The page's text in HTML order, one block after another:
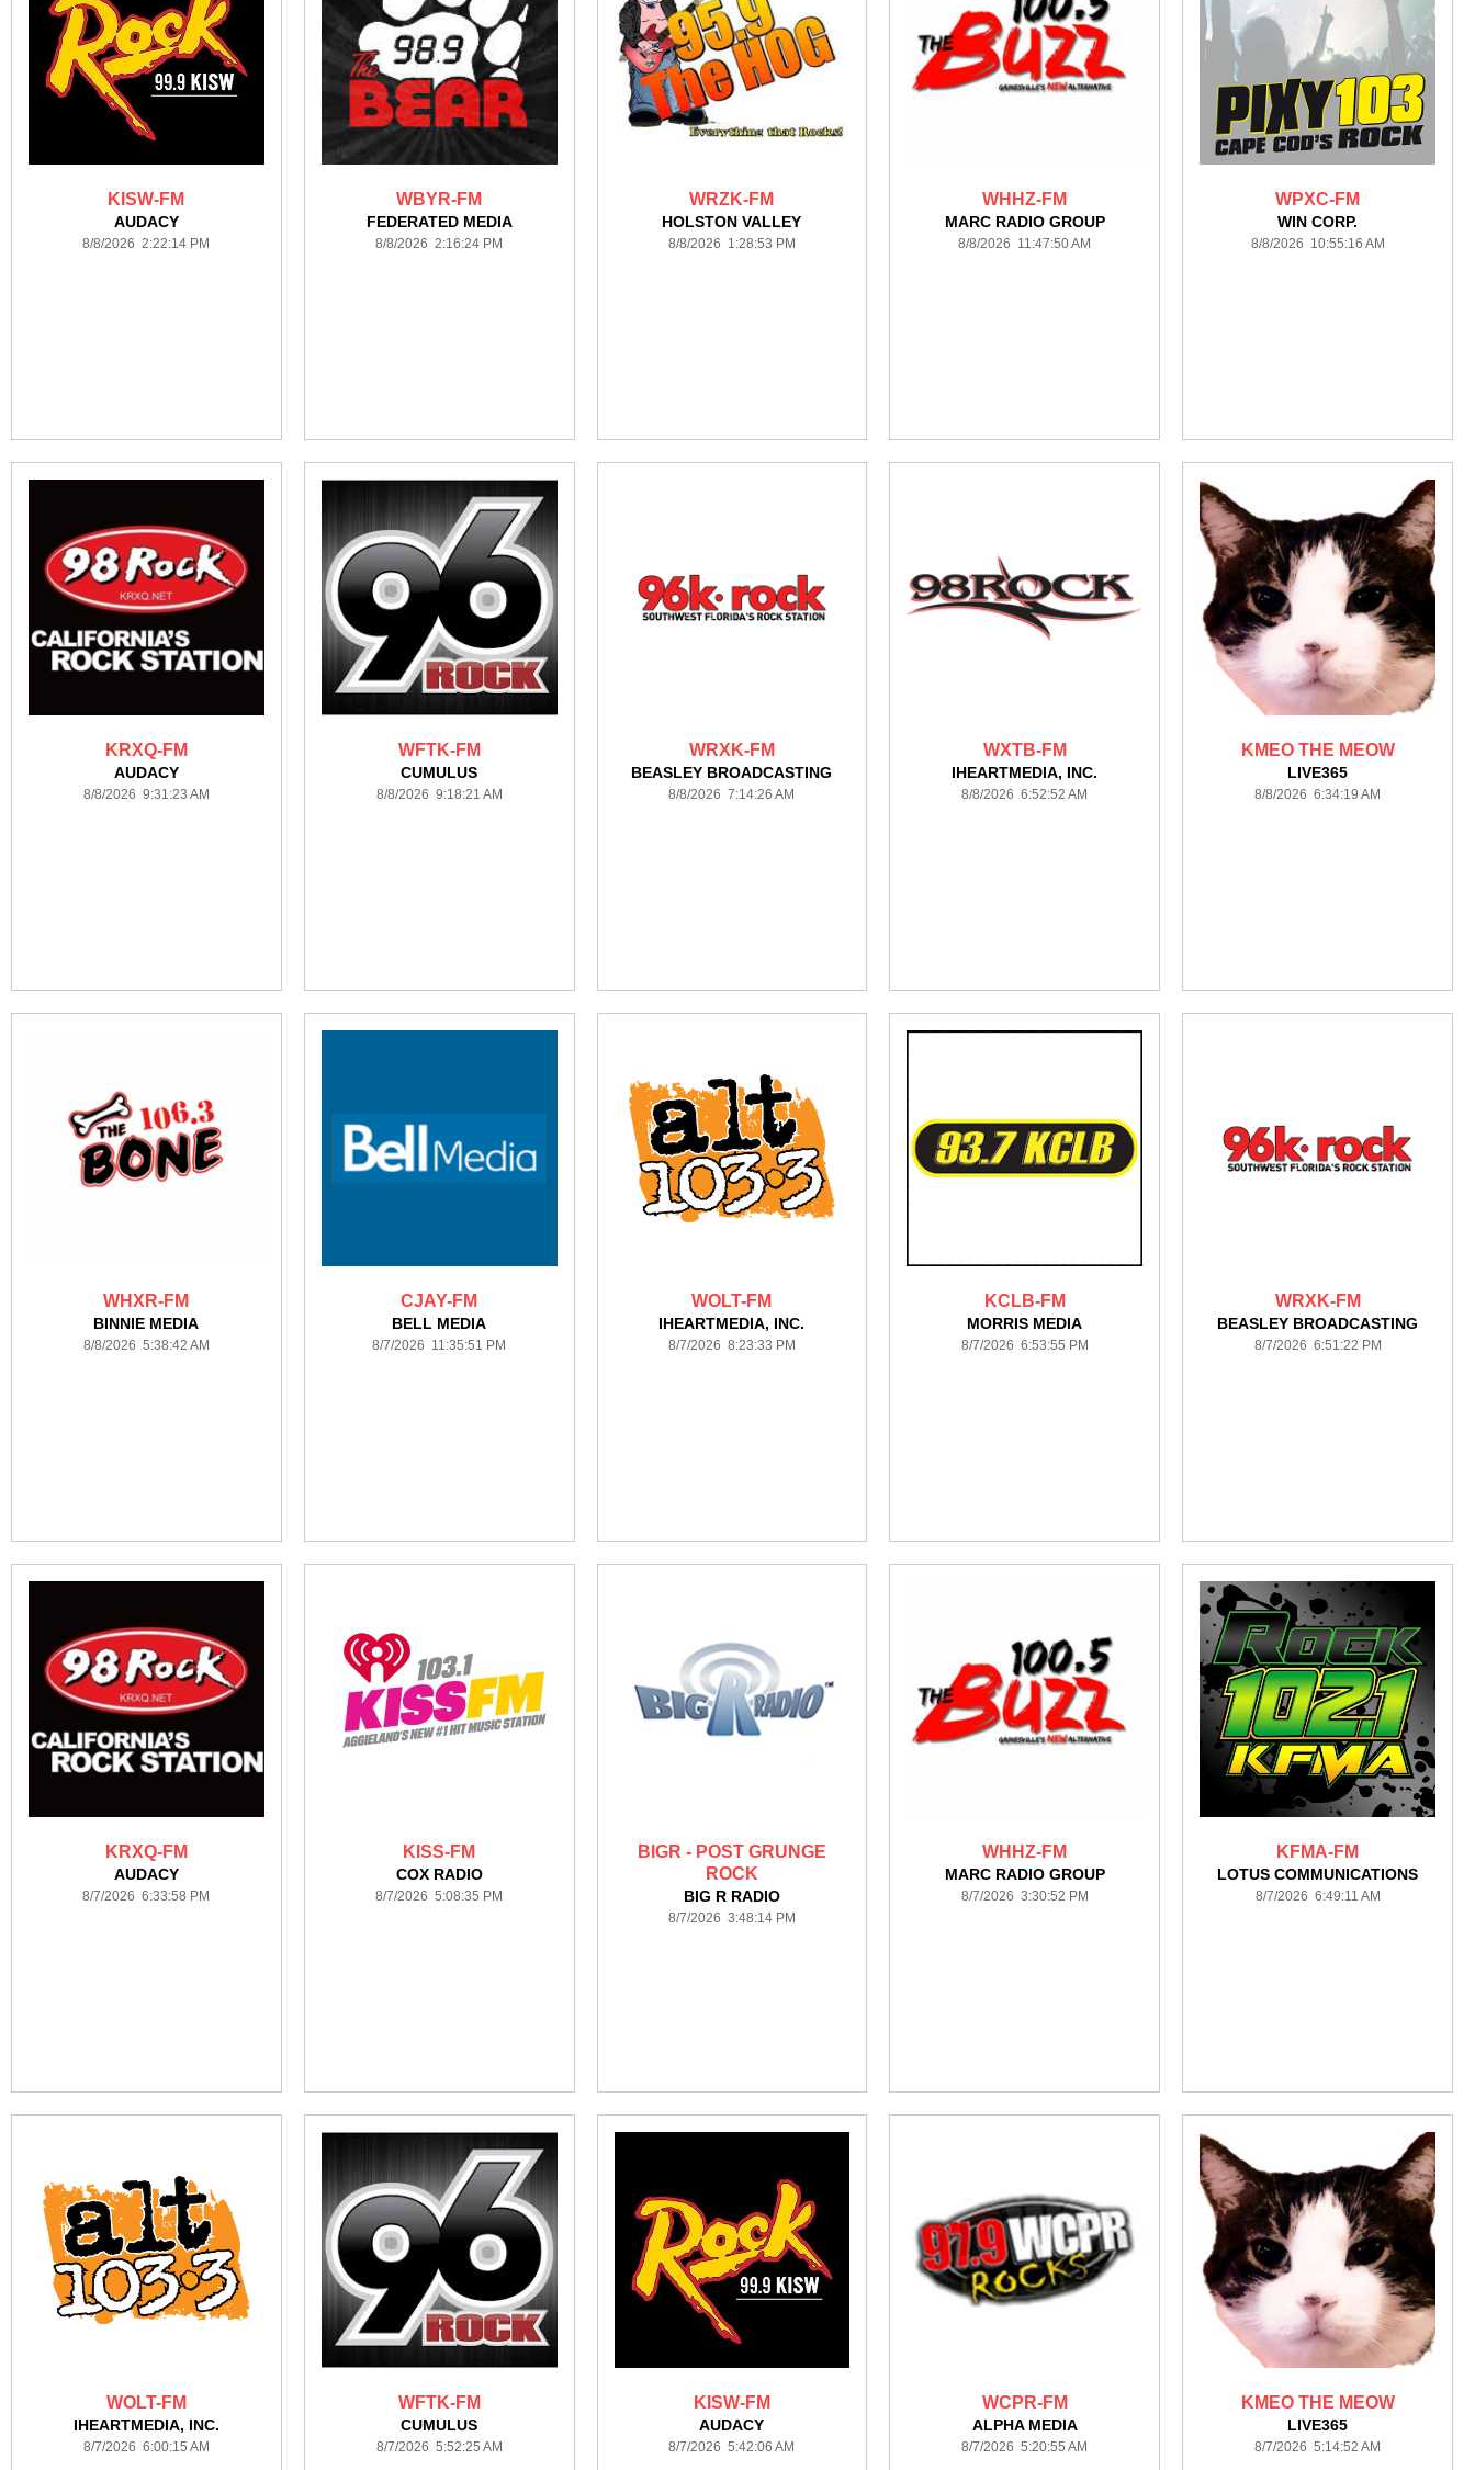
KISW-FM
AUDACY
8/8/2026 2:22:14 PM
WBYR-FM
FEDERATED MEDIA
8/8/2026 2:16:24 PM
WRZK-FM
HOLSTON VALLEY
8/8/2026 1:28:53 PM
WHHZ-FM
MARC RADIO GROUP
8/8/2026 11:47:50 AM
WPXC-FM
WIN CORP.
8/8/2026 10:55:16 AM
KRXQ-FM
AUDACY
8/8/2026 9:31:23 AM
WFTK-FM
CUMULUS
8/8/2026 9:18:21 AM
WRXK-FM
BEASLEY BROADCASTING
8/8/2026 7:14:26 AM
WXTB-FM
IHEARTMEDIA, INC.
8/8/2026 6:52:52 AM
KMEO THE MEOW
LIVE365
8/8/2026 6:34:19 AM
WHXR-FM
BINNIE MEDIA
8/8/2026 5:38:42 AM
CJAY-FM
BELL MEDIA
8/7/2026 11:35:51 PM
WOLT-FM
IHEARTMEDIA, INC.
8/7/2026 8:23:33 PM
KCLB-FM
MORRIS MEDIA
8/7/2026 6:53:55 PM
WRXK-FM
BEASLEY BROADCASTING
8/7/2026 6:51:22 PM
KRXQ-FM
AUDACY
8/7/2026 6:33:58 PM
KISS-FM
COX RADIO
8/7/2026 5:08:35 PM
BIGR - POST GRUNGE
ROCK
BIG R RADIO
8/7/2026 3:48:14 PM
WHHZ-FM
MARC RADIO GROUP
8/7/2026 3:30:52 PM
KFMA-FM
LOTUS COMMUNICATIONS
8/7/2026 6:49:11 AM
WOLT-FM
IHEARTMEDIA, INC.
8/7/2026 6:00:15 AM
WFTK-FM
CUMULUS
8/7/2026 5:52:25 AM
KISW-FM
AUDACY
8/7/2026 5:42:06 AM
WCPR-FM
ALPHA MEDIA
8/7/2026 5:20:55 AM
KMEO THE MEOW
LIVE365
8/7/2026 5:14:52 AM